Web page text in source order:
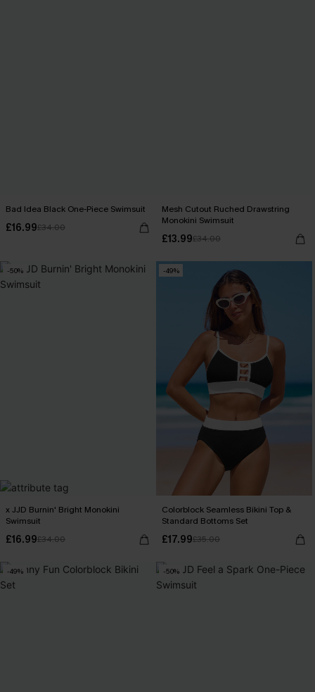
Bad Idea Black One-Piece Swimsuit
£16.99£34.00
Mesh Cutout Ruched Drawstring
Monokini Swimsuit
£13.99£34.00
-50%
x JJD Burnin' Bright Monokini
Swimsuit
£16.99£34.00
-49%
Colorblock Seamless Bikini Top &
Standard Bottoms Set
£17.99£35.00
-49% -50%